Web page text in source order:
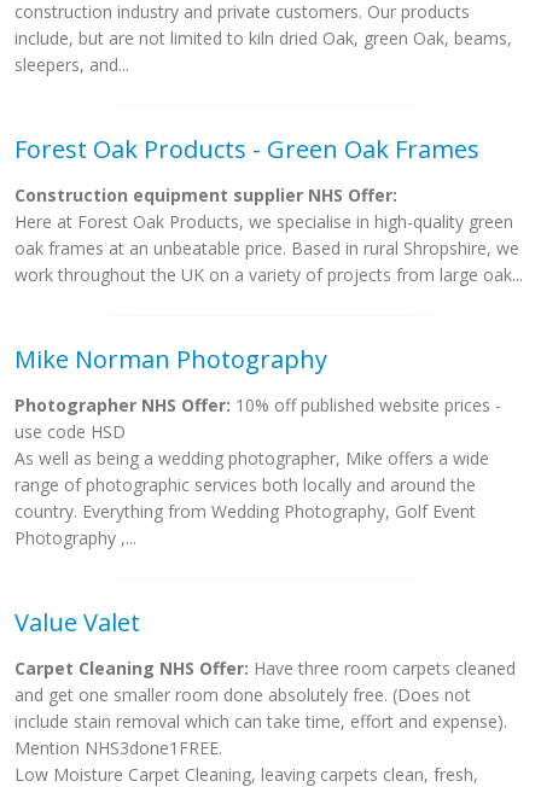
construction industry and private customers. Our products
include, but are not limited to kiln dried Oak, green Oak, beams,
sleepers, and...
Forest Oak Products - Green Oak Frames
Construction equipment supplier NHS Offer:
Here at Forest Oak Products, we specialise in high-quality green
oak frames at an unbeatable price. Based in rural Shropshire, we
work throughout the UK on a variety of projects from large oak...
Mike Norman Photography
Photographer NHS Offer: 10% off published website prices -
use code HSD
As well as being a wedding photographer, Mike offers a wide
range of photographic services both locally and around the
country. Everything from Wedding Photography, Golf Event
Photography ,...
Value Valet
Carpet Cleaning NHS Offer: Have three room carpets cleaned
and get one smaller room done absolutely free. (Does not
include stain removal which can take time, effort and expense).
Mention NHS3done1FREE.
Low Moisture Carpet Cleaning, leaving carpets clean, fresh,